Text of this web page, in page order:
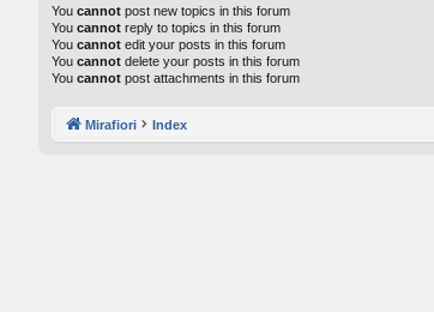
You cannot post new topics in this forum
You cannot reply to topics in this forum
You cannot edit your posts in this forum
You cannot delete your posts in this forum
You cannot post attachments in this forum
Mirafiori Index